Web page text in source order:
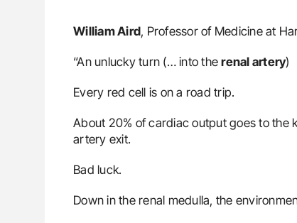
William Aird, Professor of Medicine at
“An unlucky turn (… into therenal artery)
Every red cell is on a road trip.
About 20% of cardiac output goes to the
artery exit.
Bad luck.
Down in the renal medulla, the